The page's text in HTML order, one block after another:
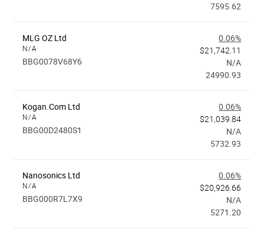
7595.62
MLG OZ Ltd
N/A
BBG0078V68Y6
0.06%
$21,742.11
N/A
24990.93
Kogan.com Ltd
N/A
BBG00D2480S1
0.06%
$21,039.84
N/A
5732.93
Nanosonics Ltd
N/A
BBG000R7L7X9
0.06%
$20,926.66
N/A
5271.20